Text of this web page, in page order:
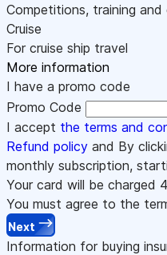
Competitions, training and
Cruise
For cruise ship travel
More information
I have a promo code
Promo Code
I accept the terms and
Refund policy and By
monthly subscription,
Your card will be charged
You must agree to the
Next
Information for buying